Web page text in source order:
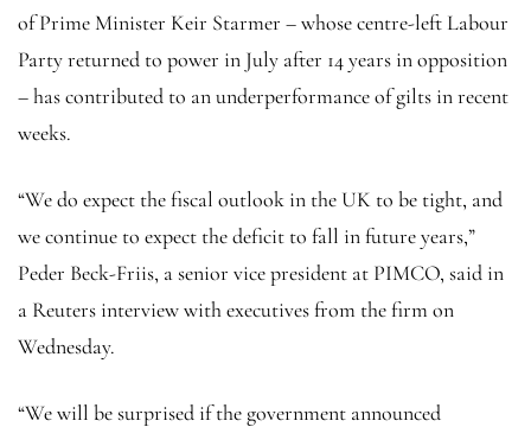
of Prime Minister Keir Starmer – whose centre-left Labour
Party returned to power in July after 14 years in opposition
– has contributed to an underperformance of gilts in recent
weeks.
“We do expect the fiscal outlook in the UK to be tight, and
we continue to expect the deficit to fall in future years,”
Peder Beck-Friis, a senior vice president at PIMCO, said in
a Reuters interview with executives from the firm on
Wednesday.
“We will be surprised if the government announced